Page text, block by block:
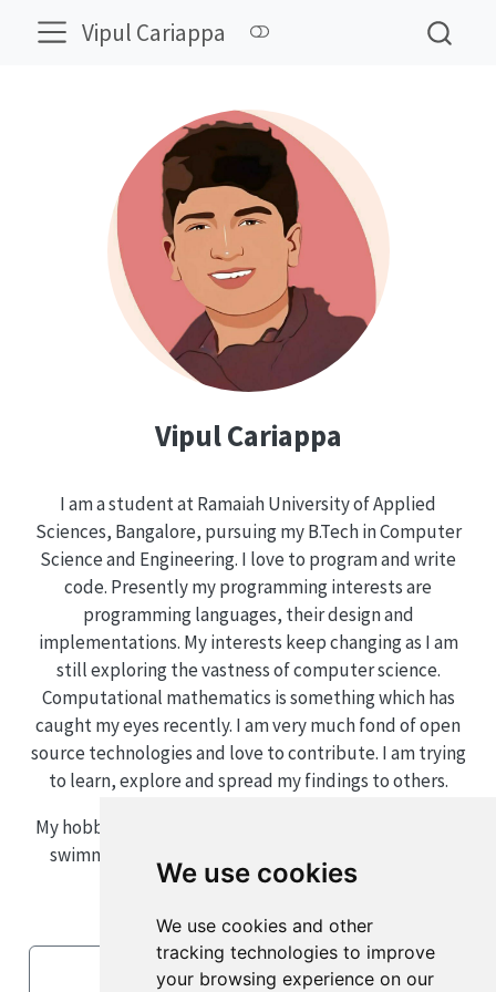
We use cookies
We use cookies and other
tracking technologies to improve
your browsing experience on our
Vipul Cariappa
Vipul Cariappa
I am a student at Ramaiah University of Applied
Sciences, Bangalore, pursuing my B.Tech in Computer
Science and Engineering. I love to program and write
code. Presently my programming interests are
programming languages, their design and
implementations. My interests keep changing as I am
still exploring the vastness of computer science.
Computational mathematics is something which has
caught my eyes recently. I am very much fond of open
source technologies and love to contribute. I am trying
to learn, explore and spread my findings to others.
My hobbies and other interests include mathematics,
swimming, eating and playing lots of video games.
LinkedIn